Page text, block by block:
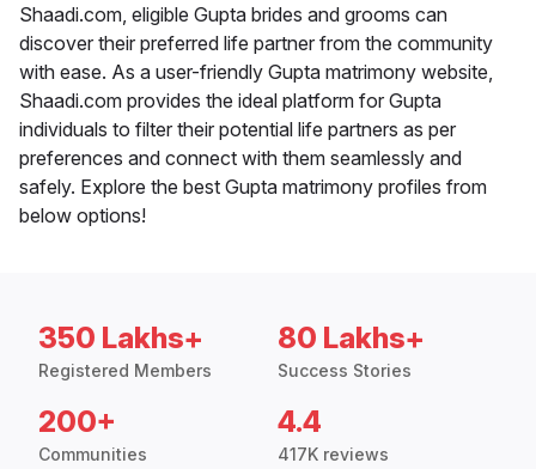
Shaadi.com, eligible Gupta brides and grooms can
discover their preferred life partner from the community
with ease. As a user-friendly Gupta matrimony website,
Shaadi.com provides the ideal platform for Gupta
individuals to filter their potential life partners as per
preferences and connect with them seamlessly and
safely. Explore the best Gupta matrimony profiles from
below options!
350 Lakhs+
Registered Members
80 Lakhs+
Success Stories
200+
Communities
4.4
417K reviews